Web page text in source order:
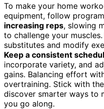
To make your home
equipment, follow
increasing reps, slowing
to challenge your muscles.
substitutes and modify
Keep a consistent
incorporate variety, and
gains. Balancing effort
overtraining. Stick with
discover smarter ways to
you go along.